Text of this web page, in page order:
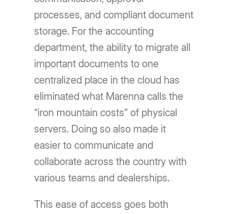
processes, and compliant document
storage. For the accounting
department, the ability to migrate all
important documents to one
centralized place in the cloud has
eliminated what Marenna calls the
“iron mountain costs” of physical
servers. Doing so also made it
easier to communicate and
collaborate across the country with
various teams and dealerships.
This ease of access goes both